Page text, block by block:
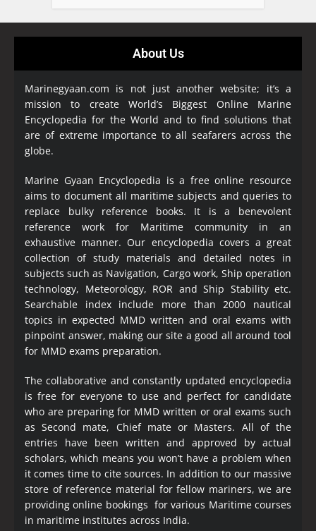
About Us
Marinegyaan.com is not just another website; it’s a
mission to create World’s Biggest Online Marine
Encyclopedia for the World and to find solutions that
are of extreme importance to all seafarers across the
globe.
Marine Gyaan Encyclopedia is a free online resource
aims to document all maritime subjects and queries to
replace bulky reference books. It is a benevolent
reference work for Maritime community in an
exhaustive manner. Our encyclopedia covers a great
collection of study materials and detailed notes in
subjects such as Navigation, Cargo work, Ship operation
technology, Meteorology, ROR and Ship Stability etc.
Searchable index include more than 2000 nautical
topics in expected MMD written and oral exams with
pinpoint answer, making our site a good all around tool
for MMD exams preparation.
The collaborative and constantly updated encyclopedia
is free for everyone to use and perfect for candidate
who are preparing for MMD written or oral exams such
as Second mate, Chief mate or Masters. All of the
entries have been written and approved by actual
scholars, which means you won’t have a problem when
it comes time to cite sources. In addition to our massive
store of reference material for fellow mariners, we are
providing online bookings for various Maritime courses
in maritime institutes across India.